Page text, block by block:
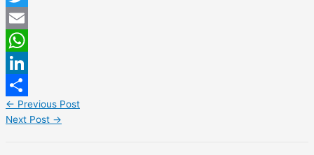
Twitter
Email
WhatsApp
LinkedIn
Share
← Previous Post
Next Post →